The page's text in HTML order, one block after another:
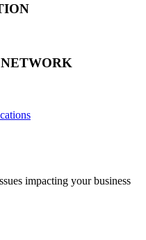
impacting your business